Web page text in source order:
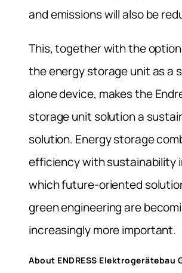
and emissions will also be
This, together with the
the energy storage unit as a
alone device, makes the
storage unit solution a
solution. Energy storage
efficiency with sustainability
which future-oriented
green engineering are
increasingly more important.
About ENDRESS Elektrogerätebau